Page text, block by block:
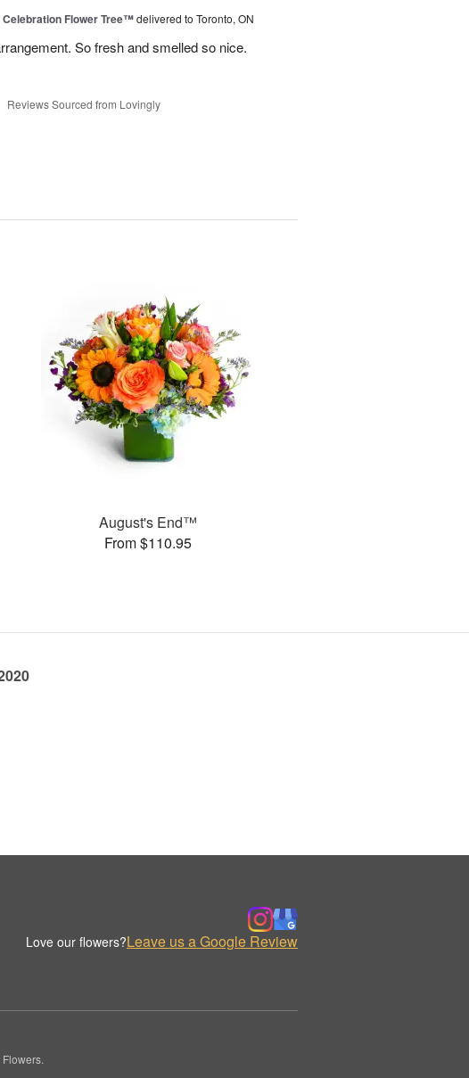
Celebration Flower Tree™delivered to Toronto, ON
So fresh and smelled so nice.
Reviews Sourced from Lovingly
August's End™
From $110.95
Love our flowers?Leave us a Google Review